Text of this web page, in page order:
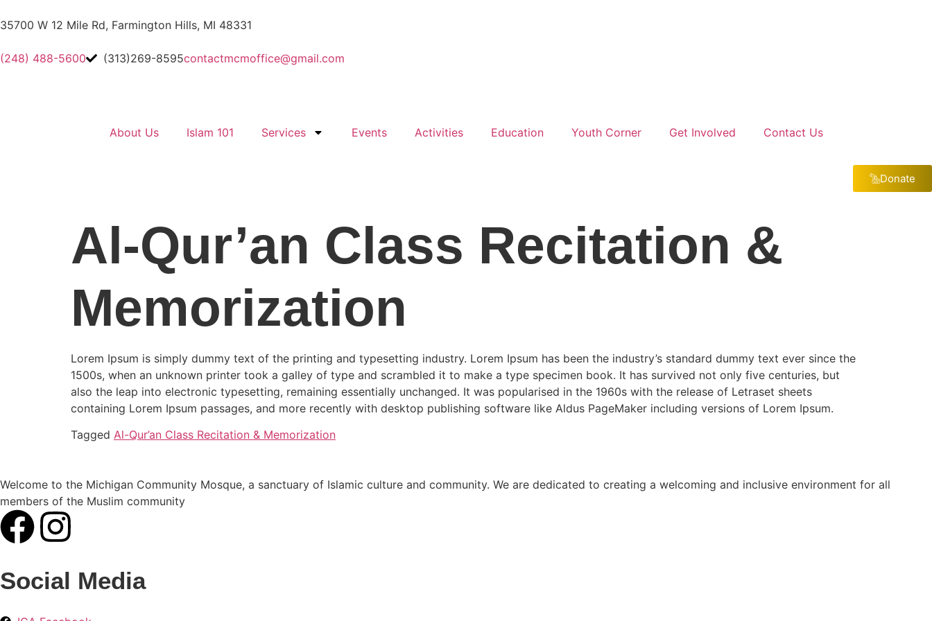
35700 W 12 Mile Rd, Farmington Hills, MI 48331
(248) 488-5600 (313)269-8595contactmcmoffice@gmail.com
About Us Islam 101 Services Events Activities Education Youth Corner Get Involved Contact Us
Donate
Al-Qur’an Class Recitation &
Memorization
Lorem Ipsum is simply dummy text of the printing and typesetting industry. Lorem Ipsum has been the industry’s standard dummy text ever since the
1500s, when an unknown printer took a galley of type and scrambled it to make a type specimen book. It has survived not only five centuries, but
also the leap into electronic typesetting, remaining essentially unchanged. It was popularised in the 1960s with the release of Letraset sheets
containing Lorem Ipsum passages, and more recently with desktop publishing software like Aldus PageMaker including versions of Lorem Ipsum.
Tagged Al-Qur’an Class Recitation & Memorization
Welcome to the Michigan Community Mosque, a sanctuary of Islamic culture and community. We are dedicated to creating a welcoming and inclusive environment for all
members of the Muslim community
Social Media